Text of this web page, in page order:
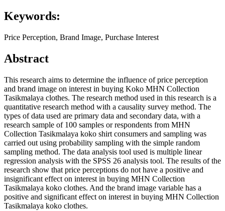
Keywords:
Price Perception, Brand Image, Purchase Interest
Abstract
This research aims to determine the influence of price perception
and brand image on interest in buying Koko MHN Collection
Tasikmalaya clothes. The research method used in this research is a
quantitative research method with a causality survey method. The
types of data used are primary data and secondary data, with a
research sample of 100 samples or respondents from MHN
Collection Tasikmalaya koko shirt consumers and sampling was
carried out using probability sampling with the simple random
sampling method. The data analysis tool used is multiple linear
regression analysis with the SPSS 26 analysis tool. The results of the
research show that price perceptions do not have a positive and
insignificant effect on interest in buying MHN Collection
Tasikmalaya koko clothes. And the brand image variable has a
positive and significant effect on interest in buying MHN Collection
Tasikmalaya koko clothes.